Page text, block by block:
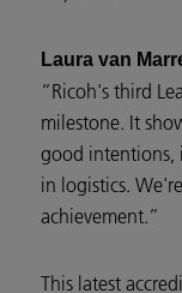
Laura van
“Ricoh's third
milestone. It
good intentions,
in logistics.
achievement.”
This latest